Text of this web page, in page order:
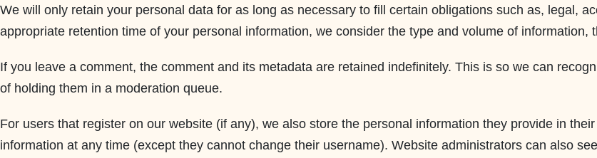
We will only retain your personal data for as long as necessary to fill certain obligations such as, legal,
appropriate retention time of your personal information, we consider the type and volume of information,
If you leave a comment, the comment and its metadata are retained indefinitely. This is so we can
of holding them in a moderation queue.
For users that register on our website (if any), we also store the personal information they provide in
information at any time (except they cannot change their username). Website administrators can also